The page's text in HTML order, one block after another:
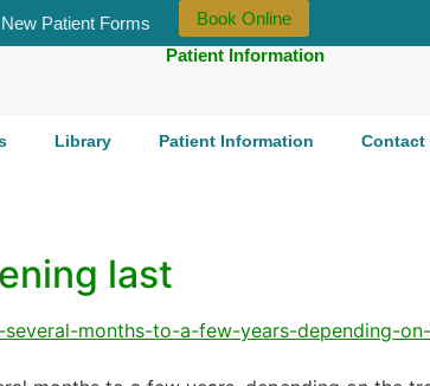
New Patient Forms
Book Online
Patient Information
Library Patient Information Contact
last